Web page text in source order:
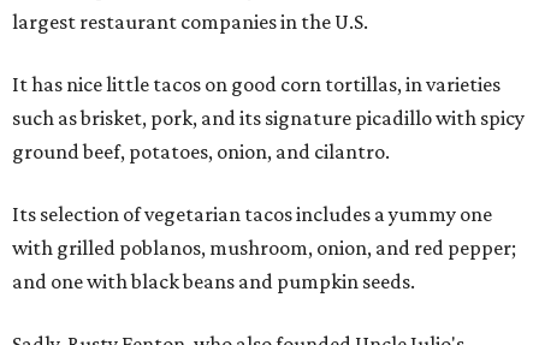
largest restaurant companies in the U.S.
It has nice little tacos on good corn tortillas, in varieties
such as brisket, pork, and its signature picadillo with spicy
ground beef, potatoes, onion, and cilantro.
Its selection of vegetarian tacos includes a yummy one
with grilled poblanos, mushroom, onion, and red pepper;
and one with black beans and pumpkin seeds.